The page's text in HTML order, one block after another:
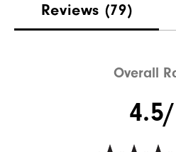
Waterproof 2
Reviews (79)
Overall